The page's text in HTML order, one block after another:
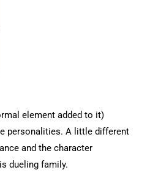
element added to it)
personalities. A little different
and the character
dueling family.